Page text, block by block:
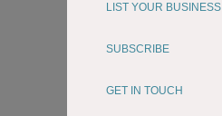
LIST YOUR BUSINESS
SUBSCRIBE
GET IN TOUCH